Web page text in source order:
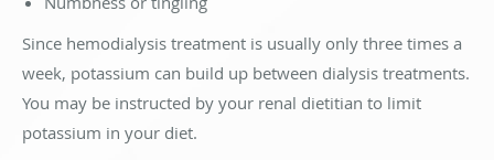
Since hemodialysis treatment is usually only three times a
week, potassium can build up between dialysis treatments.
You may be instructed by your renal dietitian to limit
potassium in your diet.